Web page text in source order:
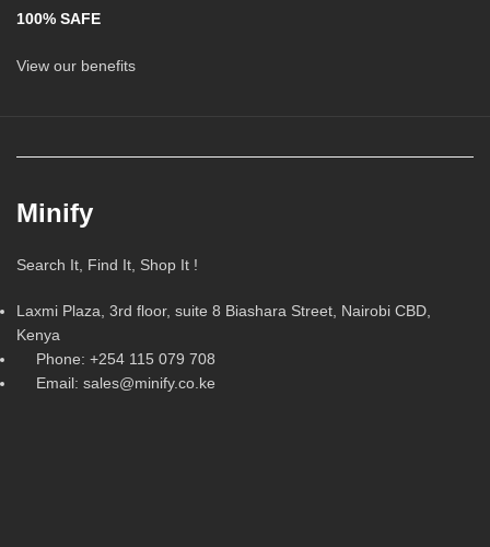
100% SAFE
View our benefits
Minify
Search It, Find It, Shop It !
Laxmi Plaza, 3rd floor, suite 8 Biashara Street, Nairobi CBD,
Kenya
Phone: +254 115 079 708
Email: sales@minify.co.ke